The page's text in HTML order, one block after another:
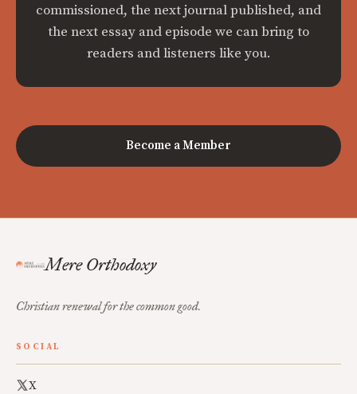
commissioned, the next journal published, and
the next essay and episode we can bring to
readers and listeners like you.
Become a Member
Mere Orthodoxy
Christian renewal for the common good.
SOCIAL
X